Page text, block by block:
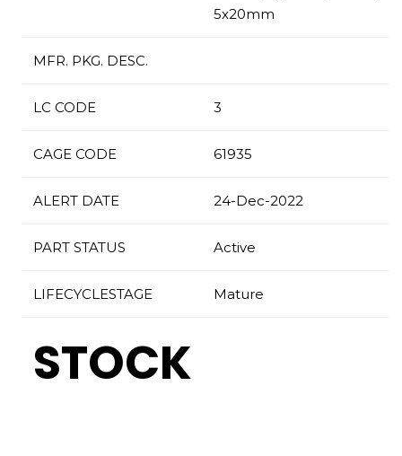
5x20mm
MFR. PKG. DESC.
LC CODE 3
CAGE CODE 61935
ALERT DATE 24-Dec-2022
PART STATUS Active
LIFECYCLESTAGE Mature
STOCK